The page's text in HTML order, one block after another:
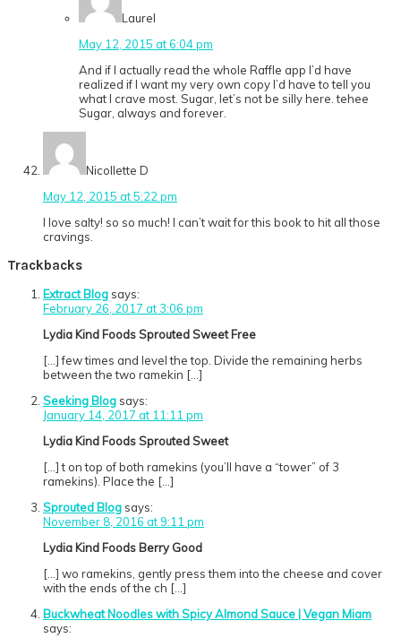
Laurel
May 12, 2015 at 6:04 pm
And if I actually read the whole Raffle app I’d have
realized if I want my very own copy I’d have to tell you
what I crave most. Sugar, let’s not be silly here. tehee
Sugar, always and forever.
Nicollette D
May 12, 2015 at 5:22 pm
I love salty! so so much! I can’t wait for this book to hit all those
cravings.
Trackbacks
Extract Blog says:
February 26, 2017 at 3:06 pm
Lydia Kind Foods Sprouted Sweet Free
[…] few times and level the top. Divide the remaining herbs
between the two ramekin […]
Seeking Blog says:
January 14, 2017 at 11:11 pm
Lydia Kind Foods Sprouted Sweet
[…] t on top of both ramekins (you’ll have a “tower” of 3
ramekins). Place the […]
Sprouted Blog says:
November 8, 2016 at 9:11 pm
Lydia Kind Foods Berry Good
[…] wo ramekins, gently press them into the cheese and cover
with the ends of the ch […]
Buckwheat Noodles with Spicy Almond Sauce | Vegan Miam
says: